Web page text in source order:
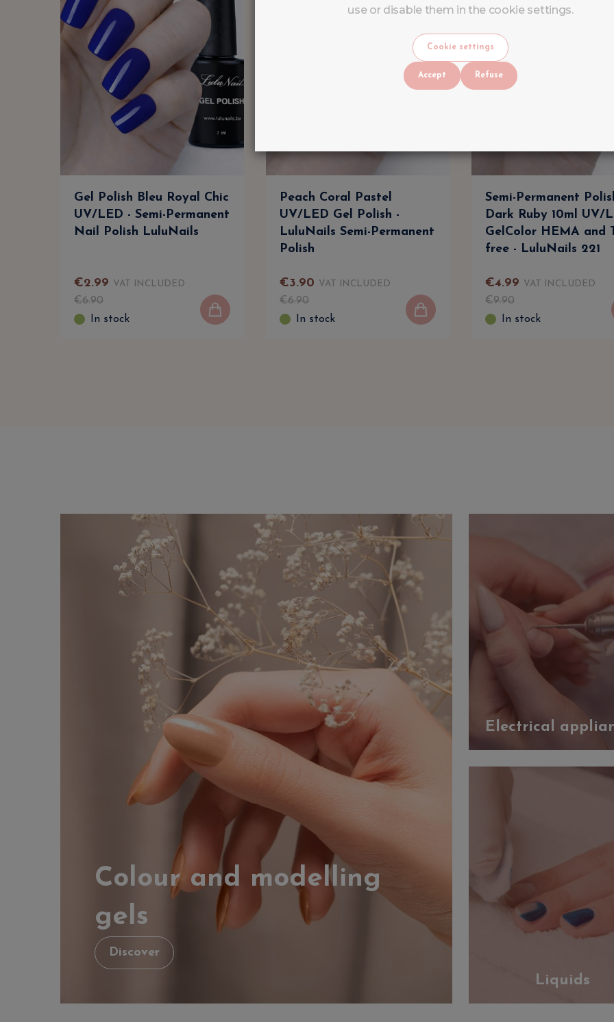
Gel Polish Bleu Royal Chic
UV/LED - Semi-Permanent
Nail Polish LuluNails
€2.99 VAT INCLUDED
€6.90
In stock
Peach Coral Pastel
UV/LED Gel Polish -
LuluNails Semi-Permanent
Polish
€3.90 VAT INCLUDED
€6.90
In stock
Semi-Permanent
Dark Ruby 10ml UV/
GelColor HEMA and
free - LuluNails 221
€4.99 VAT INCLUDED
€9.90
In stock
Colour and modelling
gels
Discover
Electrical
Liquids
use or disable them in the cookie settings.
Cookie settings
Accept Refuse